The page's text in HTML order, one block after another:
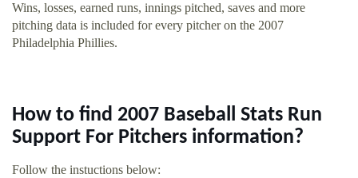
Wins, losses, earned runs, innings pitched, saves and more
pitching data is included for every pitcher on the 2007
Philadelphia Phillies.
How to find 2007 Baseball Stats Run
Support For Pitchers information?
Follow the instuctions below: